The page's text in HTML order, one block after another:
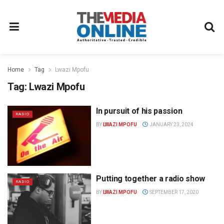
Home Tag Lwazi Mpofu
Tag: Lwazi Mpofu
RADIO In pursuit of his passion
BY LWAZI MPOFU JANUARY 23, 2024
RADIO Putting together a radio show
BY LWAZI MPOFU SEPTEMBER 17, 2020